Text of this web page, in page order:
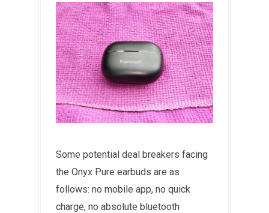
Some potential deal breakers facing
the Onyx Pure earbuds are as
follows: no mobile app, no quick
charge, no absolute bluetooth